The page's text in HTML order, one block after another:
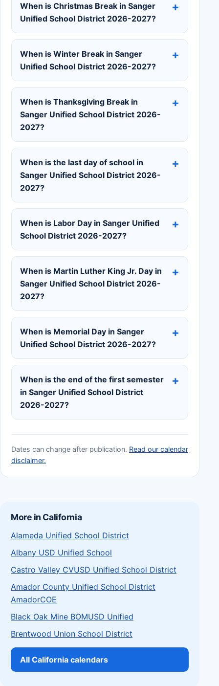
When is Christmas Break in Sanger
Unified School District 2026-2027?
When is Winter Break in Sanger
Unified School District 2026-2027?
When is Thanksgiving Break in
Sanger Unified School District 2026-
2027?
When is the last day of school in
Sanger Unified School District 2026-
2027?
When is Labor Day in Sanger Unified
School District 2026-2027?
When is Martin Luther King Jr. Day in
Sanger Unified School District 2026-
2027?
When is Memorial Day in Sanger
Unified School District 2026-2027?
When is the end of the first semester
in Sanger Unified School District
2026-2027?
Dates can change after publication. Read our calendar
disclaimer.
More in California
Alameda Unified School District
Albany USD Unified School
Castro Valley CVUSD Unified School District
Amador County Unified School District
AmadorCOE
Black Oak Mine BOMUSD Unified
Brentwood Union School District
All California calendars